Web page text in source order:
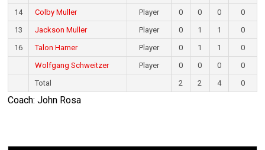
14
Colby Muller Player 0 0 0
0
13
Jackson Muller Player 0 1 1
0
16
Talon Hamer Player 0 1 1
0
Wolfgang Schweitzer
Player 0 0 0
0
Total
2 2 4 0
Coach: John Rosa